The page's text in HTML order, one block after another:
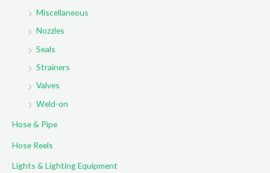
Miscellaneous
Nozzles
Seals
Strainers
Valves
Weld-on
Hose & Pipe
Hose Reels
Lights & Lighting Equipment